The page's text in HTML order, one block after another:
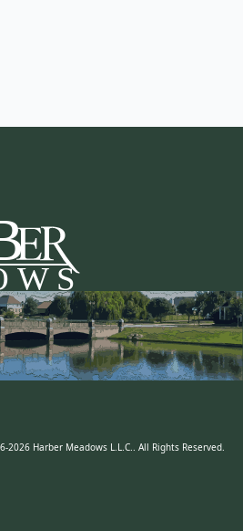
2026 Harber Meadows L.L.C.. All Rights Reserved.